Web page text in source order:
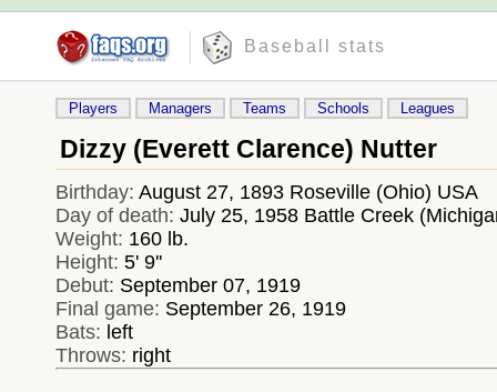
Baseball stats
Players Managers Teams Schools Leagues
Dizzy (Everett Clarence) Nutter
Birthday: August 27, 1893 Roseville (Ohio) USA
Day of death: July 25, 1958 Battle Creek
Weight: 160 lb.
Height: 5' 9''
Debut: September 07, 1919
Final game: September 26, 1919
Bats: left
Throws: right